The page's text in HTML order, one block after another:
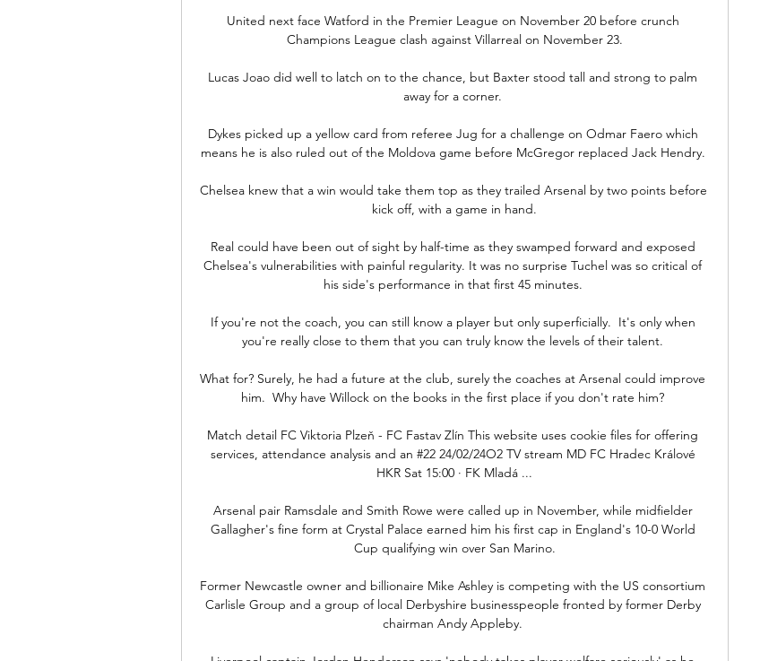
United next face Watford in the Premier League on November 20 before crunch
Champions League clash against Villarreal on November 23.
Lucas Joao did well to latch on to the chance, but Baxter stood tall and strong to palm
away for a corner.
Dykes picked up a yellow card from referee Jug for a challenge on Odmar Faero which
means he is also ruled out of the Moldova game before McGregor replaced Jack Hendry.
Chelsea knew that a win would take them top as they trailed Arsenal by two points before
kick off, with a game in hand.
Real could have been out of sight by half-time as they swamped forward and exposed
Chelsea's vulnerabilities with painful regularity. It was no surprise Tuchel was so critical of
his side's performance in that first 45 minutes.
If you're not the coach, you can still know a player but only superficially.  It's only when
you're really close to them that you can truly know the levels of their talent.
What for? Surely, he had a future at the club, surely the coaches at Arsenal could improve
him.  Why have Willock on the books in the first place if you don't rate him?
Match detail FC Viktoria Plzeň - FC Fastav Zlín This website uses cookie files for offering
services, attendance analysis and an #22 24/02/24O2 TV stream MD FC Hradec Králové
HKR Sat 15:00 · FK Mladá ...
Arsenal pair Ramsdale and Smith Rowe were called up in November, while midfielder
Gallagher's fine form at Crystal Palace earned him his first cap in England's 10-0 World
Cup qualifying win over San Marino.
Former Newcastle owner and billionaire Mike Ashley is competing with the US consortium
Carlisle Group and a group of local Derbyshire businesspeople fronted by former Derby
chairman Andy Appleby.